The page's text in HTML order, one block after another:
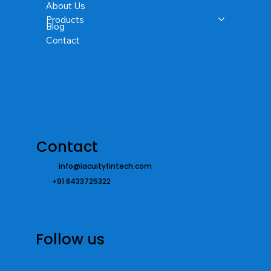
About Us
Products
Blog
Contact
Contact
info@iacuityfintech.com
+91 8433725322
Follow us